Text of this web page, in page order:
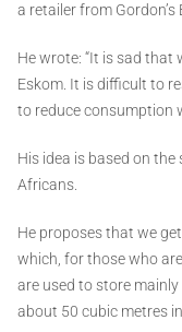
a retailer from Gordon’s
He wrote: “It is sad
Eskom. It is difficult to
to reduce consumption
His idea is based on
Africans.
He proposes that we
which, for those who
are used to store
about 50 cubic metres